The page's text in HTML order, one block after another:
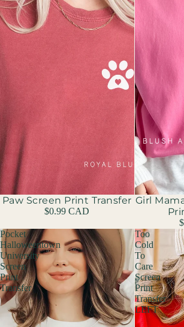
Paw Screen Print Transfer
$0.99 CAD
Girl
Pocket
Halloweentown
University
Screen
Print
Transfer
Too
Cold
To
Care
Screen
Print
Transfer
LEFT